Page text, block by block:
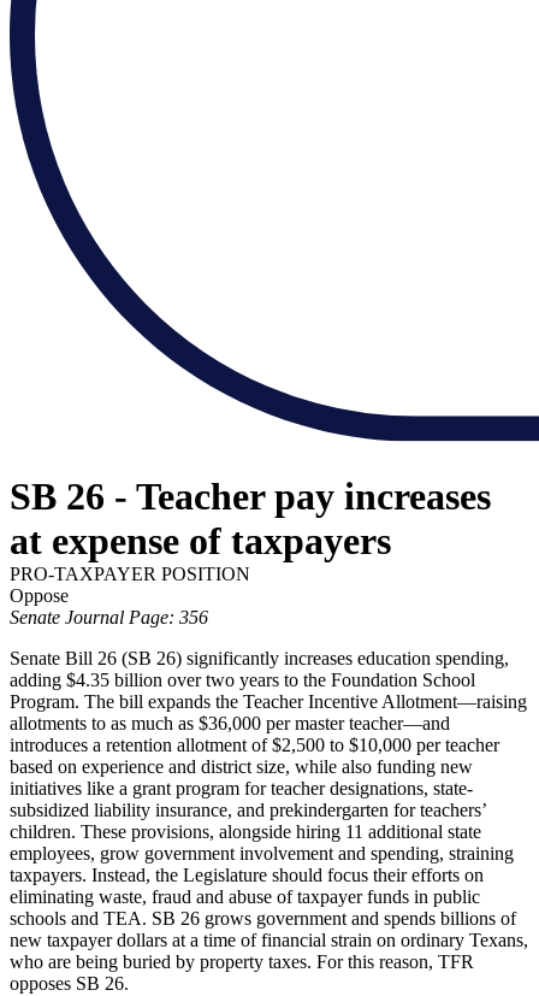
SB 26 - Teacher pay increases
at expense of taxpayers
PRO-TAXPAYER POSITION
Oppose
Senate Journal Page: 356
Senate Bill 26 (SB 26) significantly increases education spending,
adding $4.35 billion over two years to the Foundation School
Program. The bill expands the Teacher Incentive Allotment—raising
allotments to as much as $36,000 per master teacher—and
introduces a retention allotment of $2,500 to $10,000 per teacher
based on experience and district size, while also funding new
initiatives like a grant program for teacher designations, state-
subsidized liability insurance, and prekindergarten for teachers’
children. These provisions, alongside hiring 11 additional state
employees, grow government involvement and spending, straining
taxpayers. Instead, the Legislature should focus their efforts on
eliminating waste, fraud and abuse of taxpayer funds in public
schools and TEA. SB 26 grows government and spends billions of
new taxpayer dollars at a time of financial strain on ordinary Texans,
who are being buried by property taxes. For this reason, TFR
opposes SB 26.